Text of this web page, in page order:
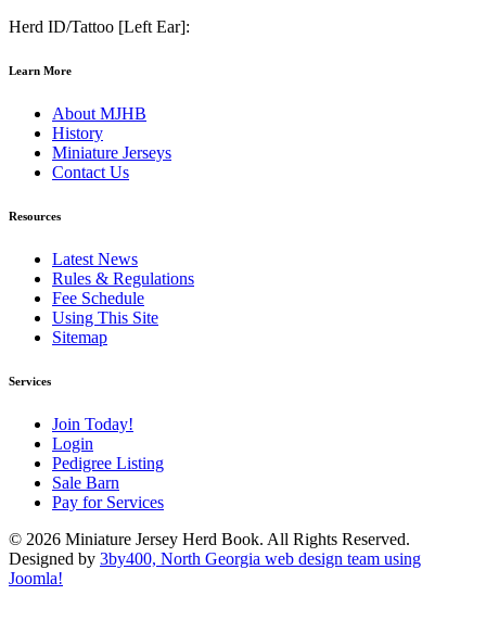
Herd ID/Tattoo [Left Ear]:
Learn More
About MJHB
History
Miniature Jerseys
Contact Us
Resources
Latest News
Rules & Regulations
Fee Schedule
Using This Site
Sitemap
Services
Join Today!
Login
Pedigree Listing
Sale Barn
Pay for Services
© 2026 Miniature Jersey Herd Book. All Rights Reserved.
Designed by 3by400, North Georgia web design team using
Joomla!